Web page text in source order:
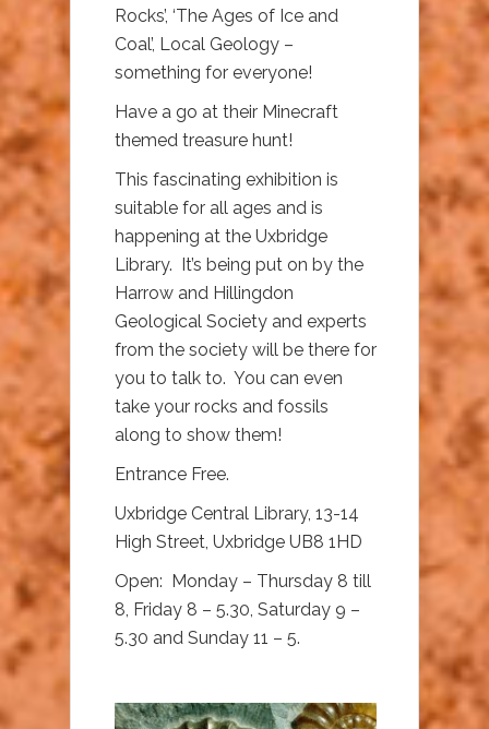
Rocks’, ‘The Ages of Ice and
Coal’, Local Geology –
something for everyone!
Have a go at their Minecraft
themed treasure hunt!
This fascinating exhibition is
suitable for all ages and is
happening at the Uxbridge
Library. It’s being put on by the
Harrow and Hillingdon
Geological Society and experts
from the society will be there for
you to talk to. You can even
take your rocks and fossils
along to show them!
Entrance Free.
Uxbridge Central Library, 13-14
High Street, Uxbridge UB8 1HD
Open: Monday – Thursday 8 till
8, Friday 8 – 5.30, Saturday 9 –
5.30 and Sunday 11 – 5.